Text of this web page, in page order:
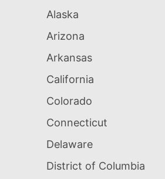
Alaska
Arizona
Arkansas
California
Colorado
Connecticut
Delaware
District of Columbia